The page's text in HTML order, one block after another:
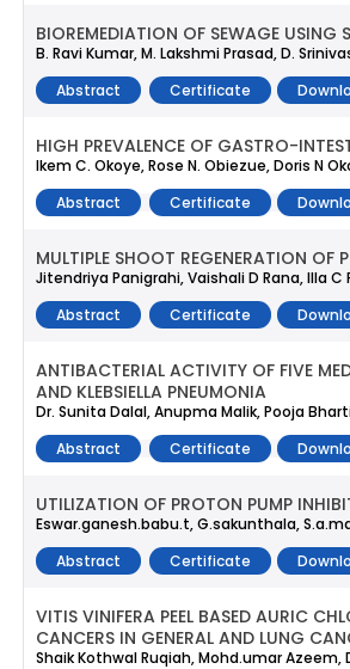
BIOREMEDIATION OF SEWAGE USING
B. Ravi Kumar, M. Lakshmi Prasad, D.
Abstract
Certificate
HIGH PREVALENCE OF GASTRO-
Ikem C. Okoye, Rose N. Obiezue, Doris N
Abstract
Certificate
MULTIPLE SHOOT REGENERATION OF
Jitendriya Panigrahi, Vaishali D Rana, Illa C
Abstract
Certificate
ANTIBACTERIAL ACTIVITY OF FIVE
AND KLEBSIELLA PNEUMONIA
Dr. Sunita Dalal, Anupma Malik, Pooja
Abstract
Certificate
UTILIZATION OF PROTON PUMP
Eswar.ganesh.babu.t, G.sakunthala,
Abstract
Certificate
VITIS VINIFERA PEEL BASED AURIC
CANCERS IN GENERAL AND LUNG
Shaik Kothwal Ruqiah, Mohd.umar